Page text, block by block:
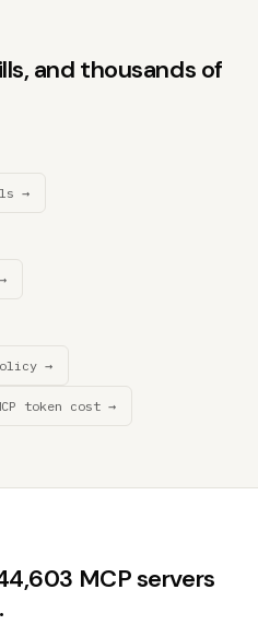
and thousands of
→
→
token cost →
MCP servers